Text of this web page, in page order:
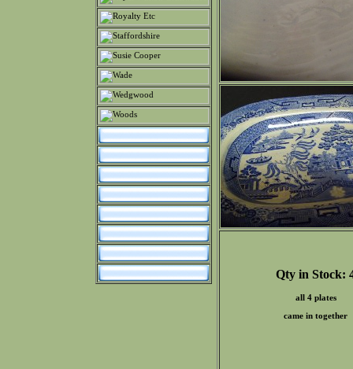
Qty in Stock:
all 4 plates
came in together